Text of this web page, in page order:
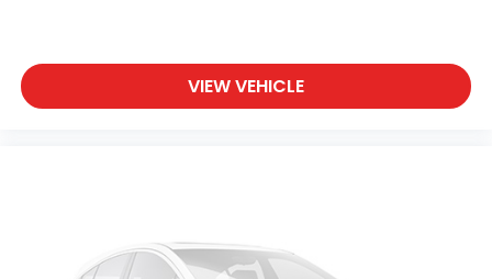
VIEW VEHICLE